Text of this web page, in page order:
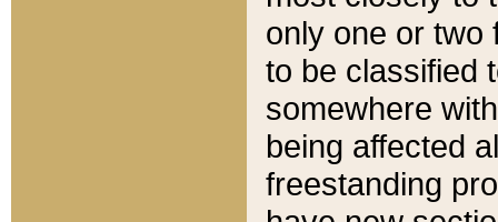
only one or two
to be classified
somewhere
being affected
freestanding